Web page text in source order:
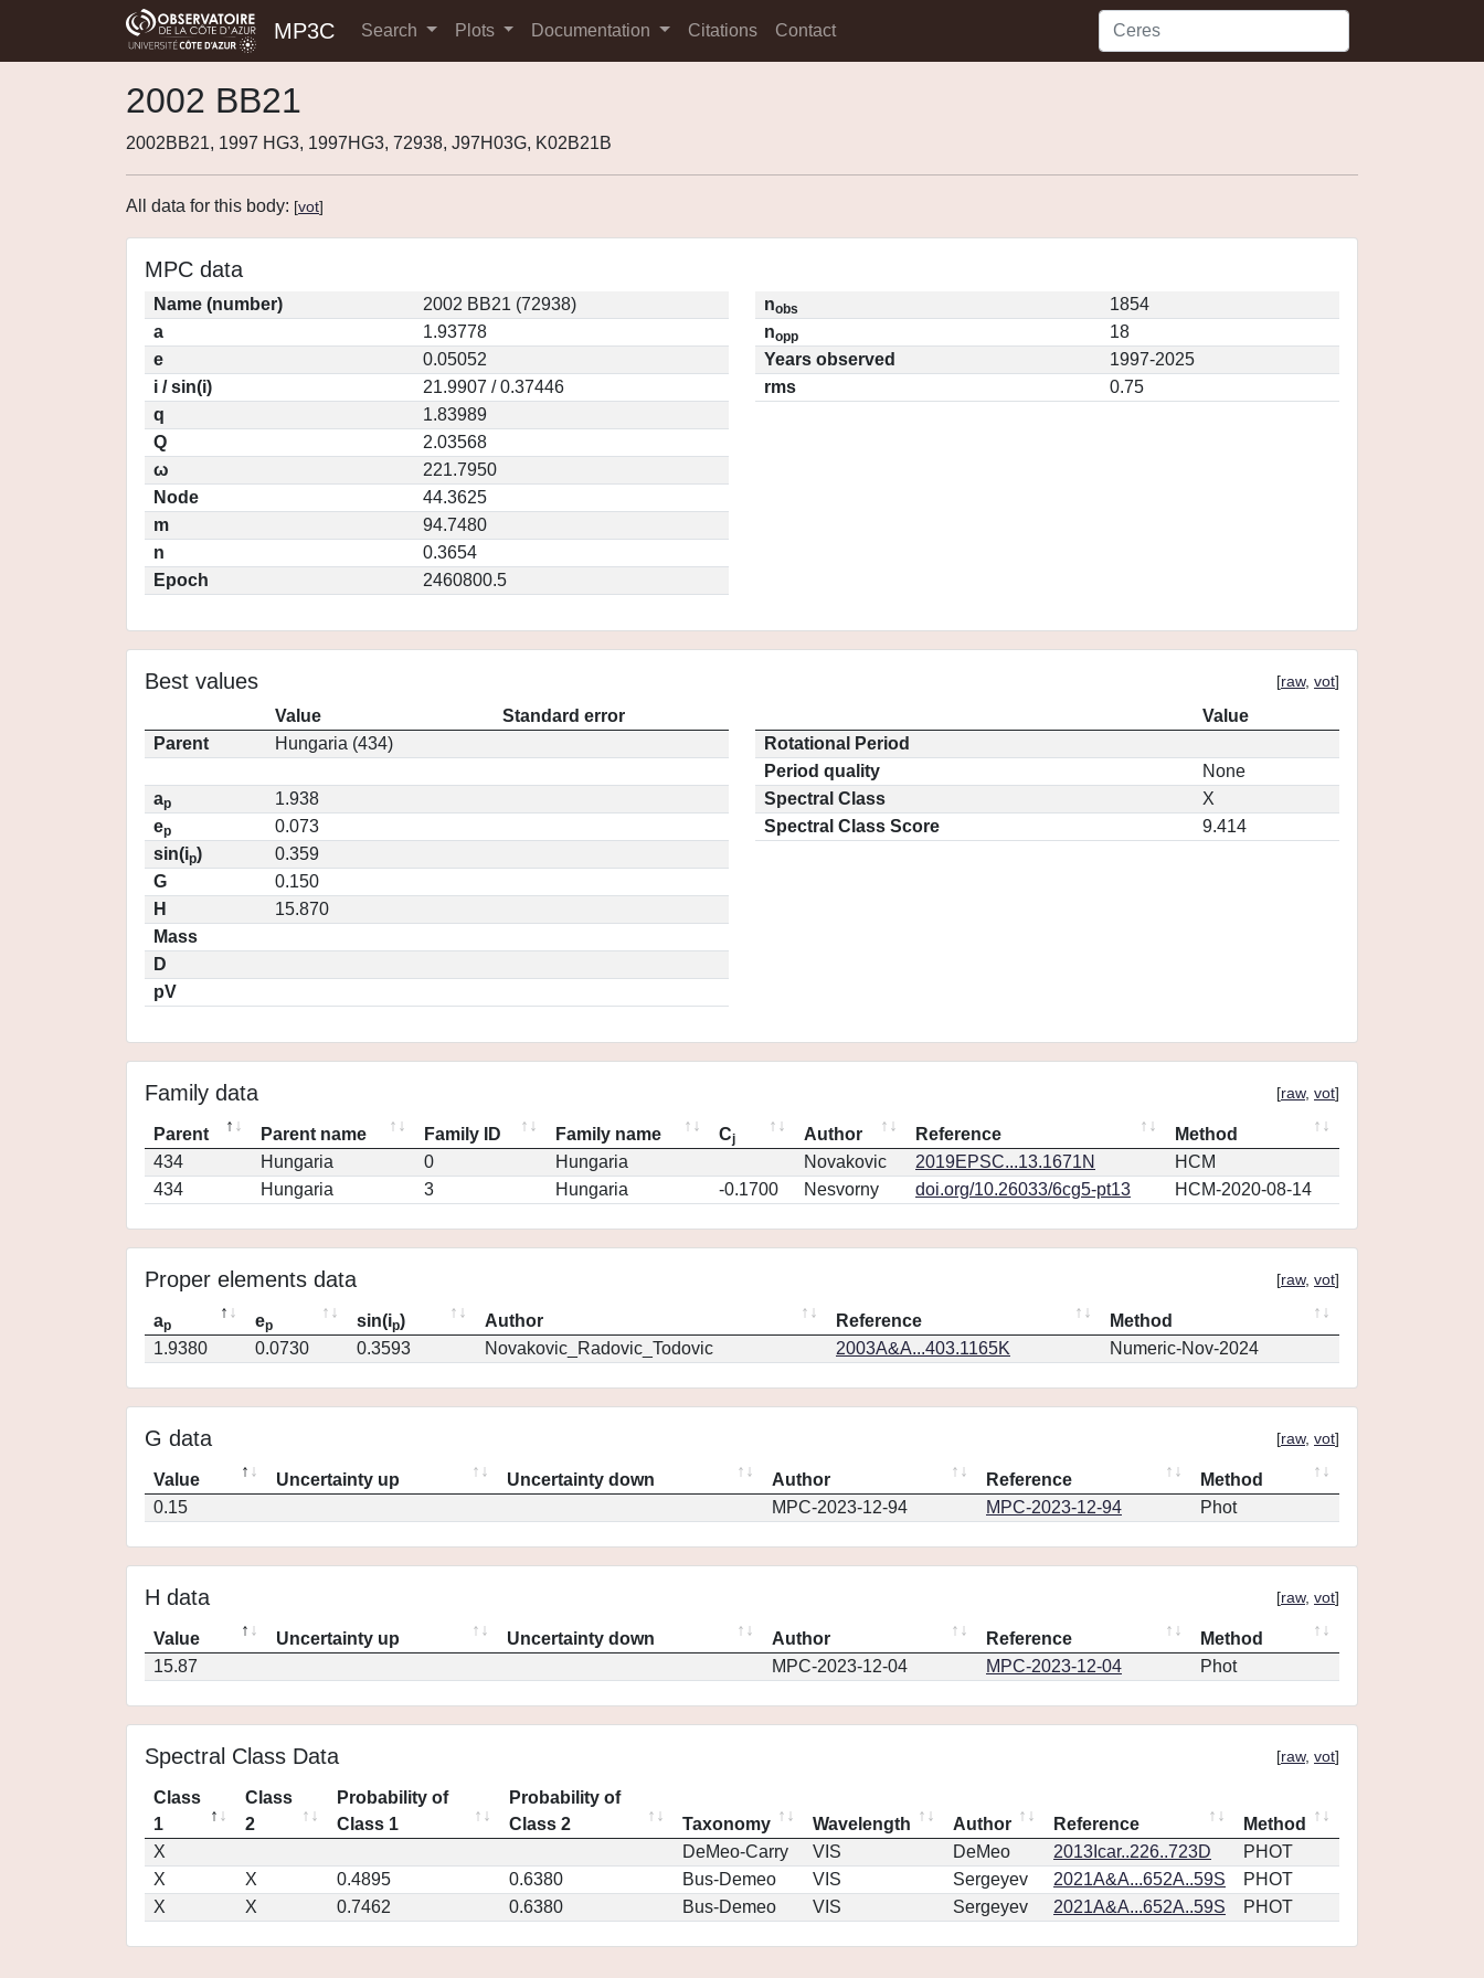
MP3C Search Plots Documentation Citations Contact
2002 BB21
2002BB21, 1997 HG3, 1997HG3, 72938, J97H03G, K02B21B
All data for this body: [vot]
MPC data
Name (number)
2002 BB21 (72938)
a
1.93778
e
0.05052
i / sin(i)
21.9907 / 0.37446
q
1.83989
Q
2.03568
ω
221.7950
Node
44.3625
m
94.7480
n
0.3654
Epoch
2460800.5
nobs
1854
nopp
18
Years observed
1997-2025
rms
0.75
Best values [raw, vot]
Value
Standard error
Parent
Hungaria (434)
ap
1.938
ep
0.073
sin(ip)
0.359
G
0.150
H
15.870
Mass
D
pV
Value
Rotational Period
Period quality
None
Spectral Class
X
Spectral Class Score
9.414
Family data [raw, vot]
Parent Parent name Family ID Family name Cj Author Reference
Method
434
Hungaria 0 Hungaria Novakovic 2019EPSC...13.1671N
HCM
434
Hungaria 3 Hungaria -0.1700 Nesvorny doi.org/10.26033/6cg5-pt13 HCM-2020-08-14
Proper elements data [raw, vot]
ap ep sin(ip) Author Reference
Method
1.9380
0.0730 0.3593 Novakovic_Radovic_Todovic 2003A&A...403.1165K Numeric-Nov-2024
G data [raw, vot]
Value Uncertainty up Uncertainty down Author Reference
Method
0.15
MPC-2023-12-94 MPC-2023-12-94 Phot
H data [raw, vot]
Value Uncertainty up Uncertainty down Author Reference
Method
15.87
MPC-2023-12-04 MPC-2023-12-04 Phot
Spectral Class Data [raw, vot]
Class
1
Class
2
Probability of
Class 1
Probability of
Class 2
Taxonomy Wavelength Author Reference
Method
X
DeMeo-Carry VIS DeMeo 2013Icar..226..723D
PHOT
X
X 0.4895 0.6380 Bus-Demeo VIS Sergeyev 2021A&A...652A..59S
PHOT
X
X 0.7462 0.6380 Bus-Demeo VIS Sergeyev 2021A&A...652A..59S PHOT